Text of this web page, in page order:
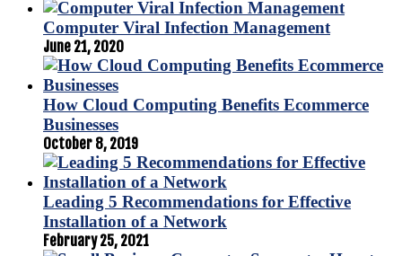
Computer Viral Infection Management
June 21, 2020
How Cloud Computing Benefits Ecommerce
Businesses
October 8, 2019
Leading 5 Recommendations for Effective
Installation of a Network
February 25, 2021